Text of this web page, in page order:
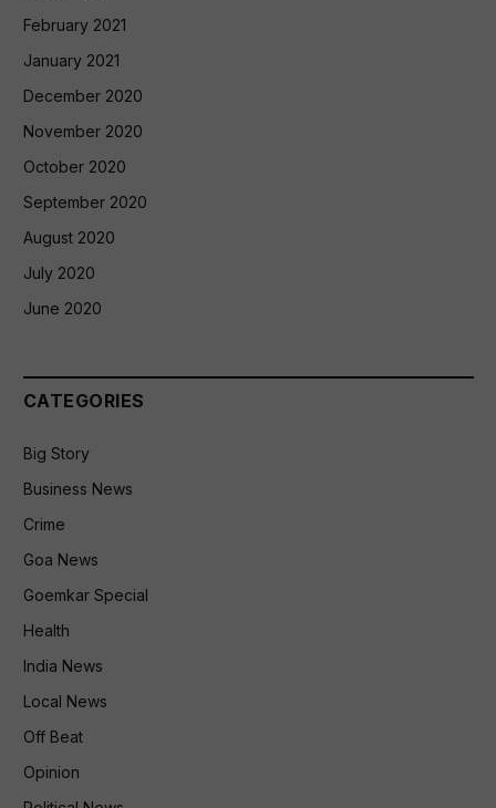
February 2021
January 2021
December 2020
November 2020
October 2020
September 2020
August 2020
July 2020
June 2020
CATEGORIES
Big Story
Business News
Crime
Goa News
Goemkar Special
Health
India News
Local News
Off Beat
Opinion